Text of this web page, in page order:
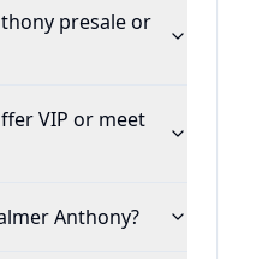
presale or
VIP or meet
Anthony?